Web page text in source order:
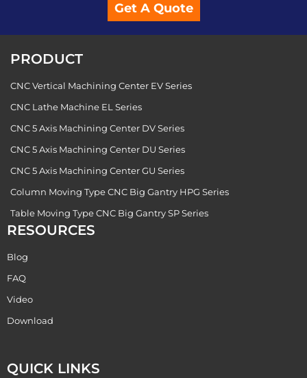
Get A Quote
PRODUCT
CNC Vertical Machining Center EV Series
CNC Lathe Machine EL Series
CNC 5 Axis Machining Center DV Series
CNC 5 Axis Machining Center DU Series
CNC 5 Axis Machining Center GU Series
Column Moving Type CNC Big Gantry HPG Series
Table Moving Type CNC Big Gantry SP Series
RESOURCES
Blog
FAQ
Video
Download
QUICK LINKS